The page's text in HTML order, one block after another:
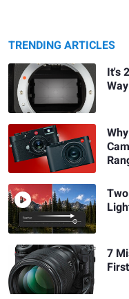
TRENDING ARTICLES
It's
7